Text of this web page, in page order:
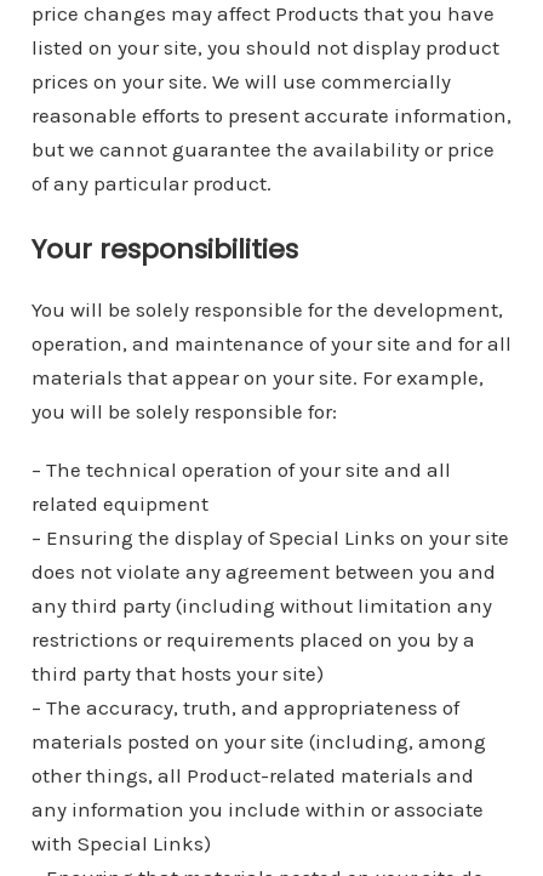
price changes may affect Products that you have
listed on your site, you should not display product
prices on your site. We will use commercially
reasonable efforts to present accurate information,
but we cannot guarantee the availability or price
of any particular product.
Your responsibilities
You will be solely responsible for the development,
operation, and maintenance of your site and for all
materials that appear on your site. For example,
you will be solely responsible for:
– The technical operation of your site and all
related equipment
– Ensuring the display of Special Links on your site
does not violate any agreement between you and
any third party (including without limitation any
restrictions or requirements placed on you by a
third party that hosts your site)
– The accuracy, truth, and appropriateness of
materials posted on your site (including, among
other things, all Product-related materials and
any information you include within or associate
with Special Links)